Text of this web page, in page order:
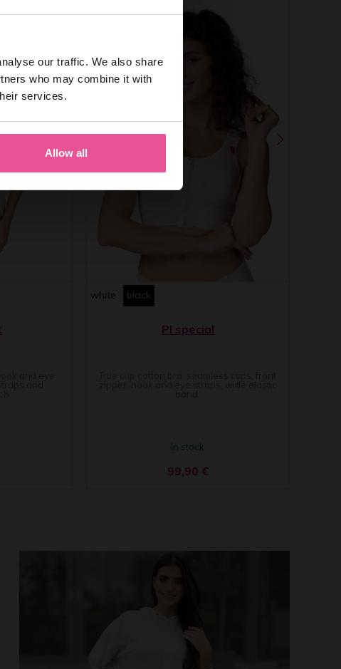
our traffic. We also share
who may combine it with
services.
Allow all
white black
PI special
In stock
99,90 €